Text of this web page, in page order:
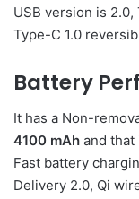
USB version is
Type-C 1.0
Battery
It has a Non-
4100 mAh and that
Fast battery
Delivery 2.0, Qi